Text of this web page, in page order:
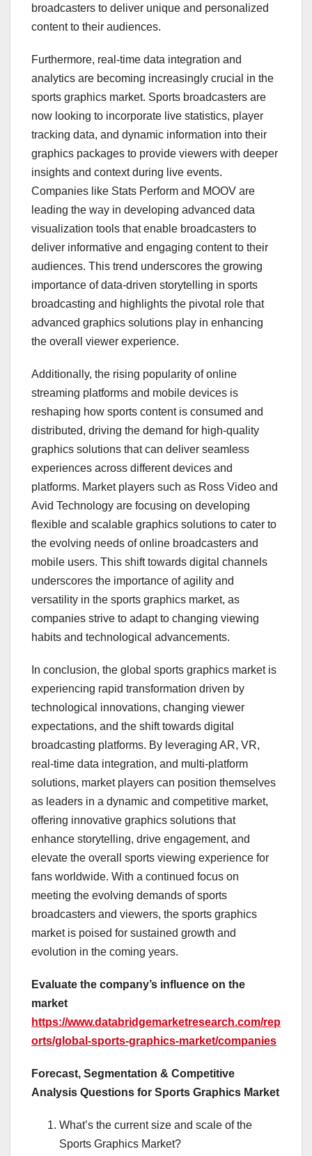
broadcasters to deliver unique and personalized
content to their audiences.
Furthermore, real-time data integration and
analytics are becoming increasingly crucial in the
sports graphics market. Sports broadcasters are
now looking to incorporate live statistics, player
tracking data, and dynamic information into their
graphics packages to provide viewers with deeper
insights and context during live events.
Companies like Stats Perform and MOOV are
leading the way in developing advanced data
visualization tools that enable broadcasters to
deliver informative and engaging content to their
audiences. This trend underscores the growing
importance of data-driven storytelling in sports
broadcasting and highlights the pivotal role that
advanced graphics solutions play in enhancing
the overall viewer experience.
Additionally, the rising popularity of online
streaming platforms and mobile devices is
reshaping how sports content is consumed and
distributed, driving the demand for high-quality
graphics solutions that can deliver seamless
experiences across different devices and
platforms. Market players such as Ross Video and
Avid Technology are focusing on developing
flexible and scalable graphics solutions to cater to
the evolving needs of online broadcasters and
mobile users. This shift towards digital channels
underscores the importance of agility and
versatility in the sports graphics market, as
companies strive to adapt to changing viewing
habits and technological advancements.
In conclusion, the global sports graphics market is
experiencing rapid transformation driven by
technological innovations, changing viewer
expectations, and the shift towards digital
broadcasting platforms. By leveraging AR, VR,
real-time data integration, and multi-platform
solutions, market players can position themselves
as leaders in a dynamic and competitive market,
offering innovative graphics solutions that
enhance storytelling, drive engagement, and
elevate the overall sports viewing experience for
fans worldwide. With a continued focus on
meeting the evolving demands of sports
broadcasters and viewers, the sports graphics
market is poised for sustained growth and
evolution in the coming years.
Evaluate the company’s influence on the
market
https://www.databridgemarketresearch.com/rep
orts/global-sports-graphics-market/companies
Forecast, Segmentation & Competitive
Analysis Questions for Sports Graphics Market
What’s the current size and scale of the
Sports Graphics Market?